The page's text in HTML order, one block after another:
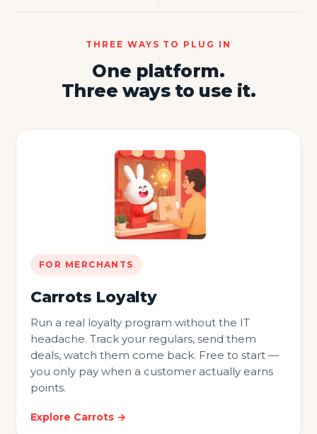
THREE WAYS TO PLUG IN
One platform.
Three ways to use it.
FOR MERCHANTS
Carrots Loyalty
Run a real loyalty program without the IT
headache. Track your regulars, send them
deals, watch them come back. Free to start —
you only pay when a customer actually earns
points.
Explore Carrots →